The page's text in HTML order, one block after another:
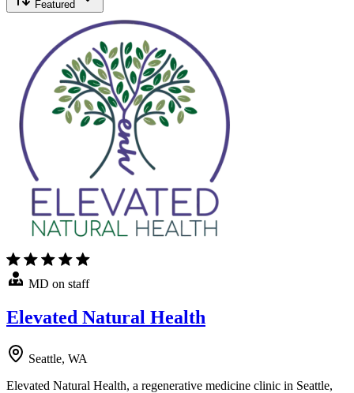
Featured
MD on staff
Elevated Natural Health
Seattle, WA
Elevated Natural Health, a regenerative medicine clinic in Seattle,